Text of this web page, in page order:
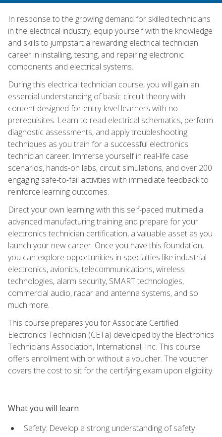
In response to the growing demand for skilled technicians
in the electrical industry, equip yourself with the knowledge
and skills to jumpstart a rewarding electrical technician
career in installing, testing, and repairing electronic
components and electrical systems.
During this electrical technician course, you will gain an
essential understanding of basic circuit theory with
content designed for entry-level learners with no
prerequisites. Learn to read electrical schematics, perform
diagnostic assessments, and apply troubleshooting
techniques as you train for a successful electronics
technician career. Immerse yourself in real-life case
scenarios, hands-on labs, circuit simulations, and over 200
engaging safe-to-fail activities with immediate feedback to
reinforce learning outcomes.
Direct your own learning with this self-paced multimedia
advanced manufacturing training and prepare for your
electronics technician certification, a valuable asset as you
launch your new career. Once you have this foundation,
you can explore opportunities in specialties like industrial
electronics, avionics, telecommunications, wireless
technologies, alarm security, SMART technologies,
commercial audio, radar and antenna systems, and so
much more.
This course prepares you for Associate Certified
Electronics Technician (CETa) developed by the Electronics
Technicians Association, International, Inc. This course
offers enrollment with or without a voucher. The voucher
covers the cost to sit for the certifying exam upon eligibility.
What you will learn
Safety: Develop a strong understanding of safety